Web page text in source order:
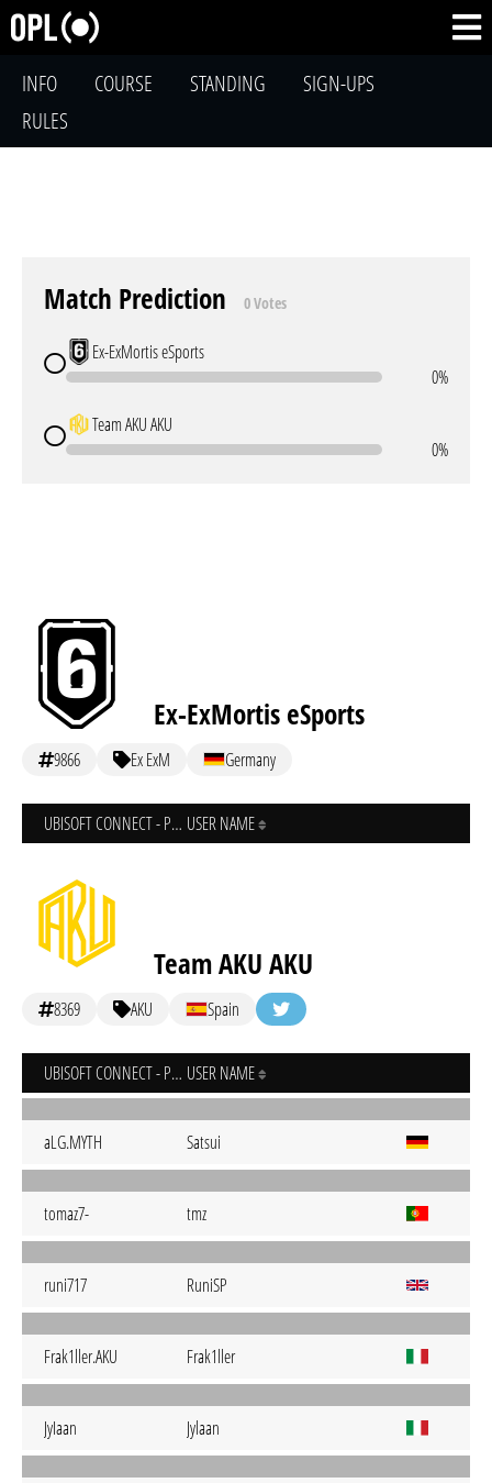
INFO COURSE STANDING
SIGN-UPS
RULES
Match Prediction 0 Votes
Ex-ExMortis eSports
0%
Team AKU AKU
0%
Ex-ExMortis eSports
9866 Ex ExM Germany
UBISOFT CONNECT - PC USER NAME
Team AKU AKU
8369 AKU Spain
UBISOFT CONNECT - PC USER NAME
aLG.MYTH Satsui
tomaz7- tmz
runi717 RuniSP
Frak1ller.AKU Frak1ller
JyIaan Jylaan